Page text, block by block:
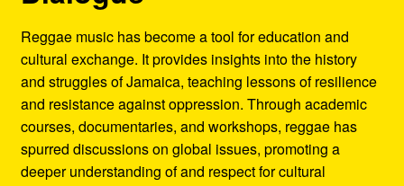
Reggae music has become a tool for education and
cultural exchange. It provides insights into the history
and struggles of Jamaica, teaching lessons of resilience
and resistance against oppression. Through academic
courses, documentaries, and workshops, reggae has
spurred discussions on global issues, promoting a
deeper understanding of and respect for cultural